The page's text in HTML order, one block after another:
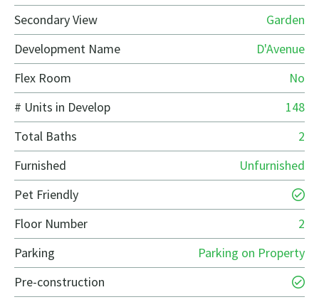
Secondary View
Garden
Development Name
D'Avenue
Flex Room
No
# Units in Develop
148
Total Baths
2
Furnished
Unfurnished
Pet Friendly
Floor Number
2
Parking
Parking on Property
Pre-construction